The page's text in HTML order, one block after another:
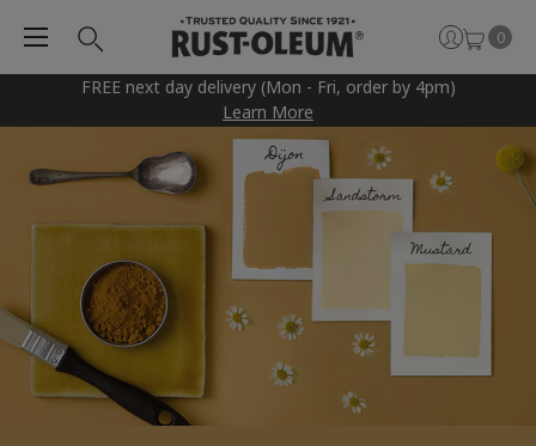
FREE next day delivery (Mon - Fri, order by 4pm)
Learn More
0